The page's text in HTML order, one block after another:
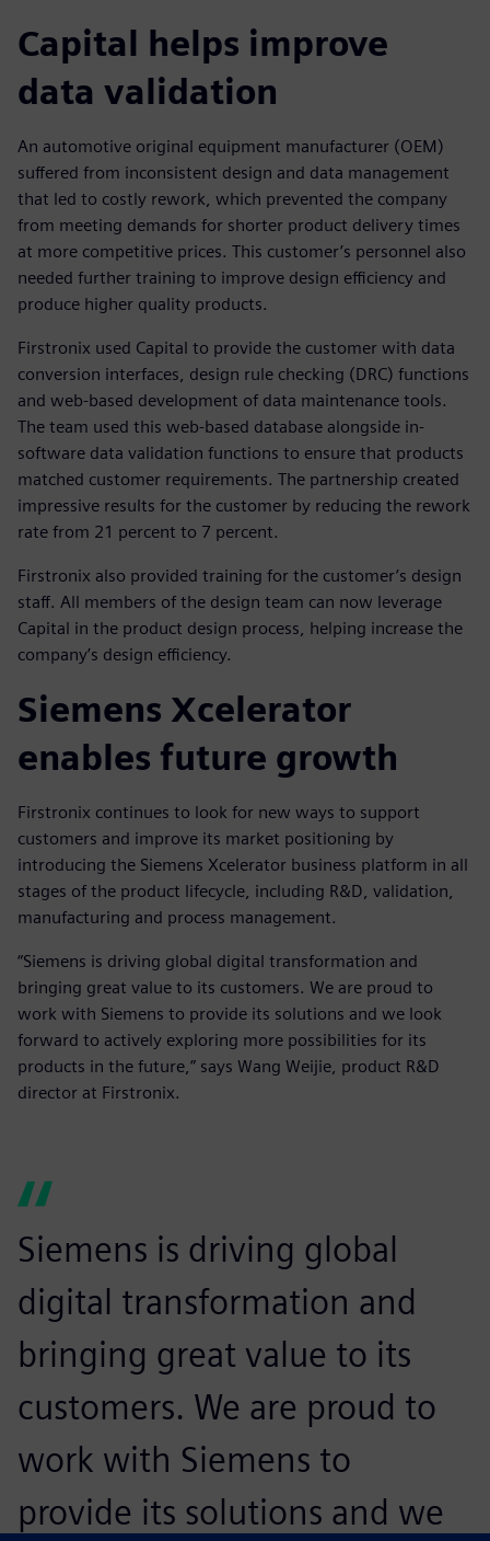
Capital helps improve
data validation
An automotive original equipment manufacturer (OEM)
suffered from inconsistent design and data management
that led to costly rework, which prevented the company
from meeting demands for shorter product delivery times
at more competitive prices. This customer’s personnel also
needed further training to improve design efficiency and
produce higher quality products.
Firstronix used Capital to provide the customer with data
conversion interfaces, design rule checking (DRC) functions
and web-based development of data maintenance tools.
The team used this web-based database alongside in-
software data validation functions to ensure that products
matched customer requirements. The partnership created
impressive results for the customer by reducing the rework
rate from 21 percent to 7 percent.
Firstronix also provided training for the customer’s design
staff. All members of the design team can now leverage
Capital in the product design process, helping increase the
company’s design efficiency.
Siemens Xcelerator
enables future growth
Firstronix continues to look for new ways to support
customers and improve its market positioning by
introducing the Siemens Xcelerator business platform in all
stages of the product lifecycle, including R&D, validation,
manufacturing and process management.
“Siemens is driving global digital transformation and
bringing great value to its customers. We are proud to
work with Siemens to provide its solutions and we look
forward to actively exploring more possibilities for its
products in the future,” says Wang Weijie, product R&D
director at Firstronix.
Siemens is driving global
digital transformation and
bringing great value to its
customers. We are proud to
work with Siemens to
provide its solutions and we